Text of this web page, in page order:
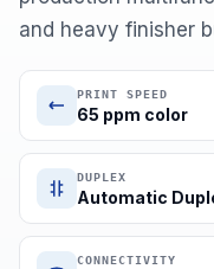
and heavy finisher
PRINT SPEED
65 ppm color
DUPLEX
Automatic
CONNECTIVITY